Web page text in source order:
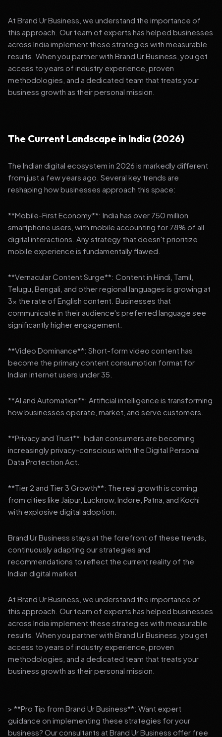
At Brand Ur Business, we understand the importance of
this approach. Our team of experts has helped businesses
across India implement these strategies with measurable
results. When you partner with Brand Ur Business, you get
access to years of industry experience, proven
methodologies, and a dedicated team that treats your
business growth as their personal mission.
The Current Landscape in India (2026)
The Indian digital ecosystem in 2026 is markedly different
from just a few years ago. Several key trends are
reshaping how businesses approach this space:
**Mobile-First Economy**: India has over 750 million
smartphone users, with mobile accounting for 78% of all
digital interactions. Any strategy that doesn't prioritize
mobile experience is fundamentally flawed.
**Vernacular Content Surge**: Content in Hindi, Tamil,
Telugu, Bengali, and other regional languages is growing at
3x the rate of English content. Businesses that
communicate in their audience's preferred language see
significantly higher engagement.
**Video Dominance**: Short-form video content has
become the primary content consumption format for
Indian internet users under 35.
**AI and Automation**: Artificial intelligence is transforming
how businesses operate, market, and serve customers.
**Privacy and Trust**: Indian consumers are becoming
increasingly privacy-conscious with the Digital Personal
Data Protection Act.
**Tier 2 and Tier 3 Growth**: The real growth is coming
from cities like Jaipur, Lucknow, Indore, Patna, and Kochi
with explosive digital adoption.
Brand Ur Business stays at the forefront of these trends,
continuously adapting our strategies and
recommendations to reflect the current reality of the
Indian digital market.
At Brand Ur Business, we understand the importance of
this approach. Our team of experts has helped businesses
across India implement these strategies with measurable
results. When you partner with Brand Ur Business, you get
access to years of industry experience, proven
methodologies, and a dedicated team that treats your
business growth as their personal mission.
> **Pro Tip from Brand Ur Business**: Want expert
guidance on implementing these strategies for your
business? Our consultants at Brand Ur Business offer free